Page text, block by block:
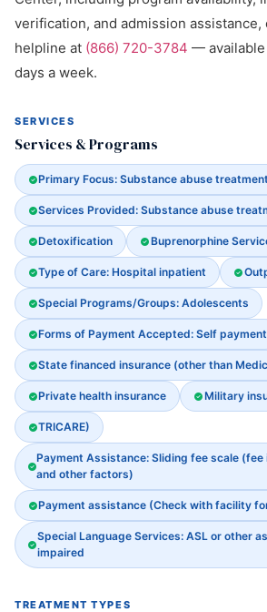
verification, and admission assistance,
helpline at (866) 720-3784 — available
days a week.
SERVICES
Services & Programs
Primary Focus: Substance abuse
Services Provided: Substance abuse
Detoxification Buprenorphine
Type of Care: Hospital inpatient
Special Programs/Groups: Adolescents
Forms of Payment Accepted: Self payment
State financed insurance (other than
Private health insurance Military
TRICARE)
Payment Assistance: Sliding fee scale (fee
and other factors)
Payment assistance (Check with facility
Special Language Services: ASL or other
impaired
TREATMENT TYPES